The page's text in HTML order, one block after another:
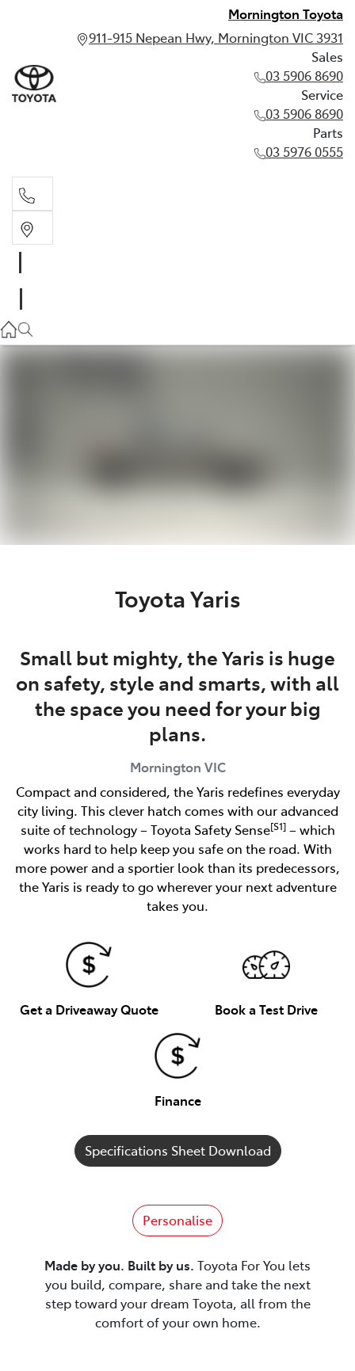
Mornington Toyota
911-915 Nepean Hwy, Mornington VIC 3931
Sales
03 5906 8690
Service
03 5906 8690
Parts
03 5976 0555
03 5906 8690
Toyota Yaris
Small but mighty, the Yaris is huge
on safety, style and smarts, with all
the space you need for your big
plans.
Mornington VIC
Compact and considered, the Yaris redefines everyday
city living. This clever hatch comes with our advanced
suite of technology – Toyota Safety Sense[S1]– which
works hard to help keep you safe on the road. With
more power and a sportier look than its predecessors,
the Yaris is ready to go wherever your next adventure
takes you.
Get a Driveaway Quote Book a Test Drive
Finance
Specifications Sheet Download
Personalise
Made by you. Built by us. Toyota For You lets
you build, compare, share and take the next
step toward your dream Toyota, all from the
comfort of your own home.